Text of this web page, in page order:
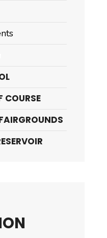
COURSE